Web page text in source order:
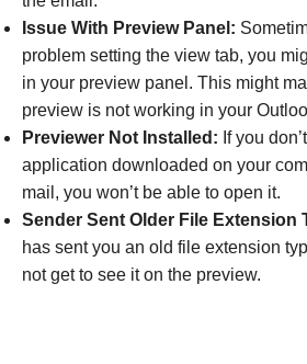
Issue With Preview Panel:
problem setting the view tab, you
in your preview panel. This might
preview is not working in your
Previewer Not Installed: If you
application downloaded on your
mail, you won’t be able to open it.
Sender Sent Older File Extension
has sent you an old file extension
not get to see it on the preview.